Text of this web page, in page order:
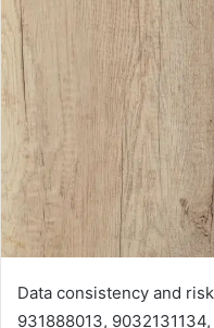
Data consistency and
931888013,